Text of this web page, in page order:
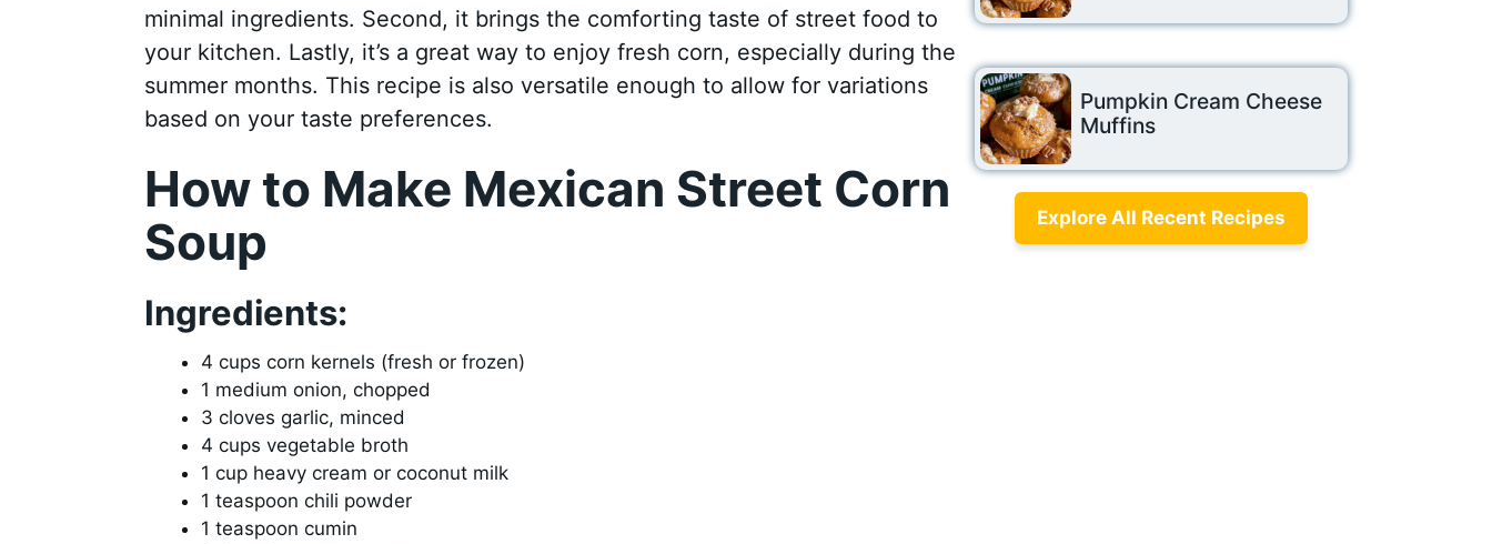
minimal ingredients. Second, it brings the comforting taste of street food to
your kitchen. Lastly, it’s a great way to enjoy fresh corn, especially during the
summer months. This recipe is also versatile enough to allow for variations
based on your taste preferences.
How to Make Mexican Street Corn
Soup
Ingredients:
4 cups corn kernels (fresh or frozen)
1 medium onion, chopped
3 cloves garlic, minced
4 cups vegetable broth
1 cup heavy cream or coconut milk
1 teaspoon chili powder
1 teaspoon cumin
Pumpkin Cream Cheese
Muffins
Explore All Recent Recipes